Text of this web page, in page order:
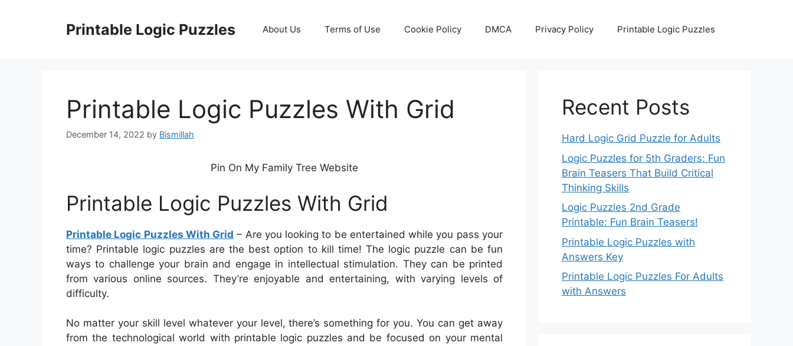
Printable Logic Puzzles About Us Terms of Use Cookie Policy DMCA Privacy Policy Printable Logic Puzzles
Printable Logic Puzzles With Grid
December 14, 2022 by Bismillah
Pin On My Family Tree Website
Printable Logic Puzzles With Grid
Printable Logic Puzzles With Grid – Are you looking to be entertained while you pass your
time? Printable logic puzzles are the best option to kill time! The logic puzzle can be fun
ways to challenge your brain and engage in intellectual stimulation. They can be printed
from various online sources. They’re enjoyable and entertaining, with varying levels of
difficulty.
No matter your skill level whatever your level, there’s something for you. You can get away
from the technological world with printable logic puzzles and be focused on your mental
Recent Posts
Hard Logic Grid Puzzle for Adults
Logic Puzzles for 5th Graders: Fun
Brain Teasers That Build Critical
Thinking Skills
Logic Puzzles 2nd Grade
Printable: Fun Brain Teasers!
Printable Logic Puzzles with
Answers Key
Printable Logic Puzzles For Adults
with Answers